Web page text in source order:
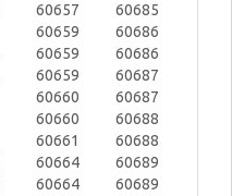
60657
60659
60659
60659
60660
60660
60661
60664
60664
60685
60686
60686
60687
60687
60688
60688
60689
60689